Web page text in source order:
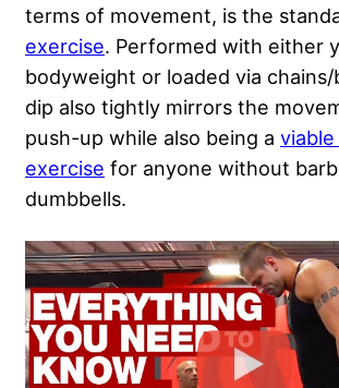
terms of movement, is the
exercise. Performed with either
bodyweight or loaded via
dip also tightly mirrors the
push-up while also being a
exercise for anyone without
dumbbells.